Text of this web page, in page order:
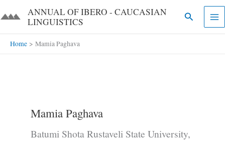
to
ANNUAL OF IBERO - CAUCASIAN
LINGUISTICS​​
Search
Home Mamia Paghava
Mamia Paghava
Batumi Shota Rustaveli State University,